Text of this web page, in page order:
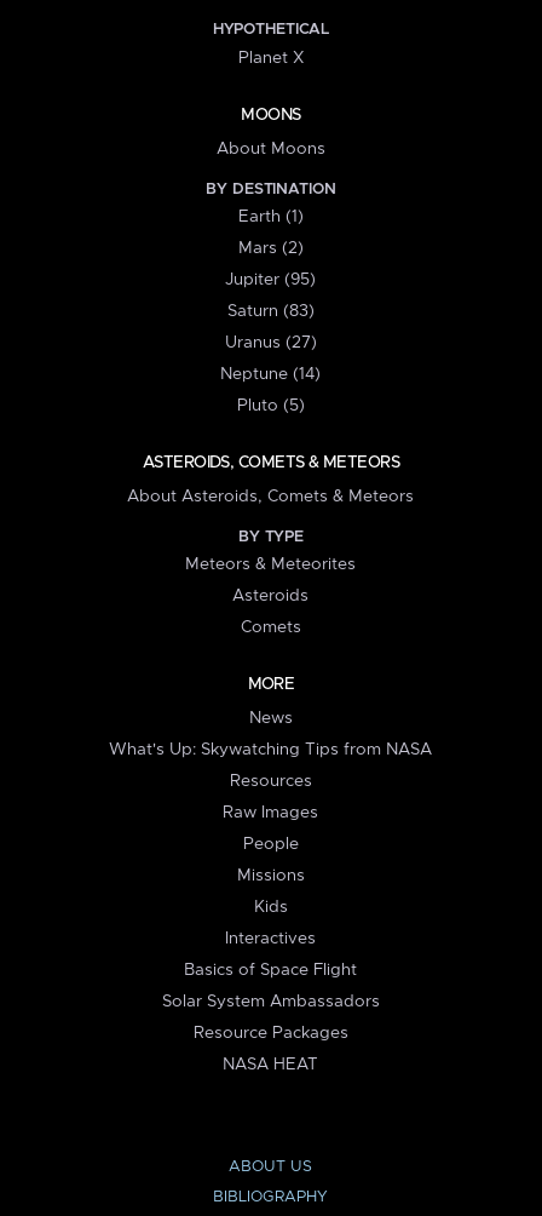
HYPOTHETICAL
Planet X
MOONS
About Moons
BY DESTINATION
Earth (1)
Mars (2)
Jupiter (95)
Saturn (83)
Uranus (27)
Neptune (14)
Pluto (5)
ASTEROIDS, COMETS & METEORS
About Asteroids, Comets & Meteors
BY TYPE
Meteors & Meteorites
Asteroids
Comets
MORE
News
What's Up: Skywatching Tips from NASA
Resources
Raw Images
People
Missions
Kids
Interactives
Basics of Space Flight
Solar System Ambassadors
Resource Packages
NASA HEAT
ABOUT US
BIBLIOGRAPHY